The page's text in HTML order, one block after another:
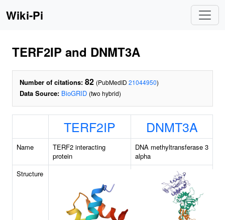
Wiki-Pi
TERF2IP and DNMT3A
Number of citations: 82 (PubMedID 21044950)
Data Source: BioGRID (two hybrid)
TERF2IP DNMT3A
Name
TERF2 interacting
protein
DNA methyltransferase 3
alpha
Structure